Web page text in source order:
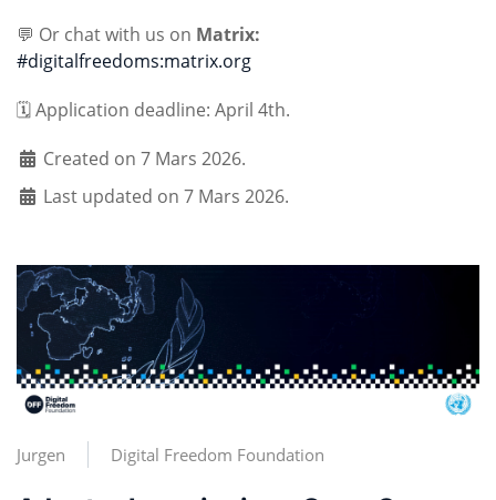
💬 Or chat with us on Matrix:
#digitalfreedoms:matrix.org
🗓️ Application deadline: April 4th.
Created on 7 Mars 2026.
Last updated on 7 Mars 2026.
Jurgen Digital Freedom Foundation